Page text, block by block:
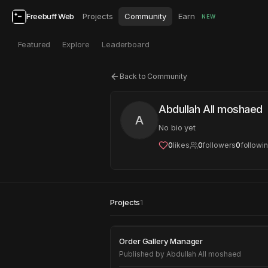
Freebuff Web Projects Community Earn NEW
Featured Explore Leaderboard
Back to Community
A
Abdullah All moshaed
No bio yet
0likes 0followers0
Projects1
Order Gallery
Order Gallery Manager
Published by Abdullah All moshaed